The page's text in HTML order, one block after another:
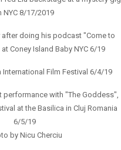
NYC 8/17/2019
doing his podcast "Come to
Coney Island Baby NYC 6/19
International Film Festival 6/4/19
performance with "The Goddess",
at the Basilica in Cluj Romania
6/5/19
by Nicu Cherciu